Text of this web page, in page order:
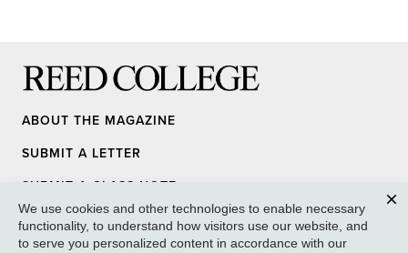
ABOUT THE MAGAZINE
SUBMIT A LETTER
SUBMIT A CLASS NOTE
UPDATE YOUR INFO
We use cookies and other technologies to enable necessary
functionality, to understand how visitors use our website, and
to serve you personalized content in accordance with our